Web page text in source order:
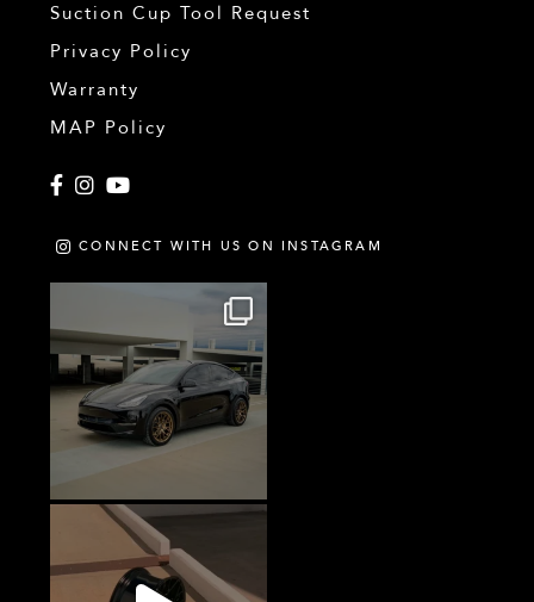
Suction Cup Tool Request
Privacy Policy
Warranty
MAP Policy
Facebook
Instagram
CONNECT WITH US ON INSTAGRAM